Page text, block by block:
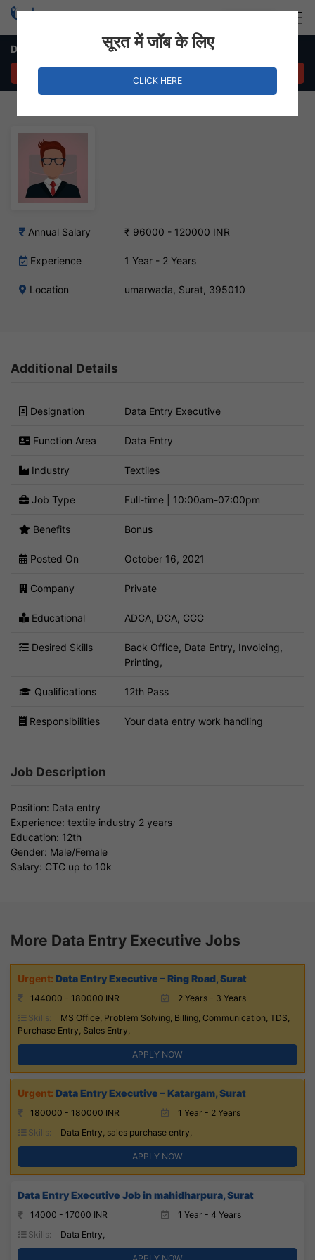
Data Entry Executive – umarwada, Surat
Annual Salary ₹ 96000 - 120000 INR
Experience 1 Year - 2 Years
Location umarwada, Surat, 395010
Additional Details
Designation Data Entry Executive
Function Area Data Entry
Industry Textiles
Job Type Full-time | 10:00am-07:00pm
Benefits Bonus
Posted On October 16, 2021
Company Private
Educational ADCA, DCA, CCC
Desired Skills
Back Office, Data Entry, Invoicing,
Printing,
Qualifications 12th Pass
Responsibilities Your data entry work handling
Job Description
Position: Data entry
Experience: textile industry 2 years
Education: 12th
Gender: Male/Female
Salary: CTC up to 10k
More Data Entry Executive Jobs
Data Entry Executive – Ring Road, Surat
144000 - 180000 INR
2 Years - 3 Years
Skills:
MS Office, Problem Solving, Billing, Communication, TDS,
Purchase Entry, Sales Entry,
APPLY NOW
Data Entry Executive – Katargam, Surat
180000 - 180000 INR
1 Year - 2 Years
Skills:
Data Entry, sales purchase entry,
APPLY NOW
Data Entry Executive Job in mahidharpura, Surat
14000 - 17000 INR
1 Year - 4 Years
Skills:
Data Entry,
सूरत में जॉब के लिए
CLICK HERE